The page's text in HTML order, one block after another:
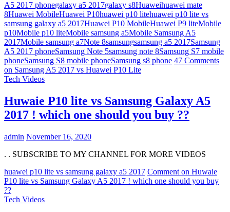
A5 2017 phonegalaxy a5 2017galaxy s8Huaweihuawei mate
8Huawei MobileHuawei P10huawei p10 litehuawei p10 lite vs
samsung galaxy a5 2017Huawei P10 MobileHuawei P9 liteMobile
p10Mobile p10 liteMobile samsung a5Mobile Samsung A5
2017Mobile samsung a7Note 8samsungsamsung a5 2017Samsung
A5 2017 phoneSamsung Note 5samsung note 8Samsung S7 mobile
phoneSamsung S8 mobile phoneSamsung s8 phone 47 Comments
on Samsung A5 2017 vs Huawei P10 Lite
Tech Videos
Huwaie P10 lite vs Samsung Galaxy A5
2017 ! which one should you buy ??
admin November 16, 2020
. . SUBSCRIBE TO MY CHANNEL FOR MORE VIDEOS
huawei p10 lite vs samsung galaxy a5 2017 Comment on Huwaie
P10 lite vs Samsung Galaxy A5 2017 ! which one should you buy
??
Tech Videos